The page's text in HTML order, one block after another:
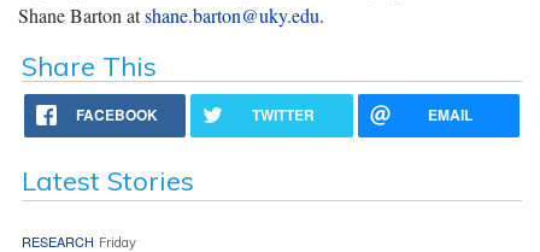
Shane Barton atshane.barton@uky.edu.
Share This
FACEBOOK TWITTER EMAIL
Latest Stories
RESEARCH Friday